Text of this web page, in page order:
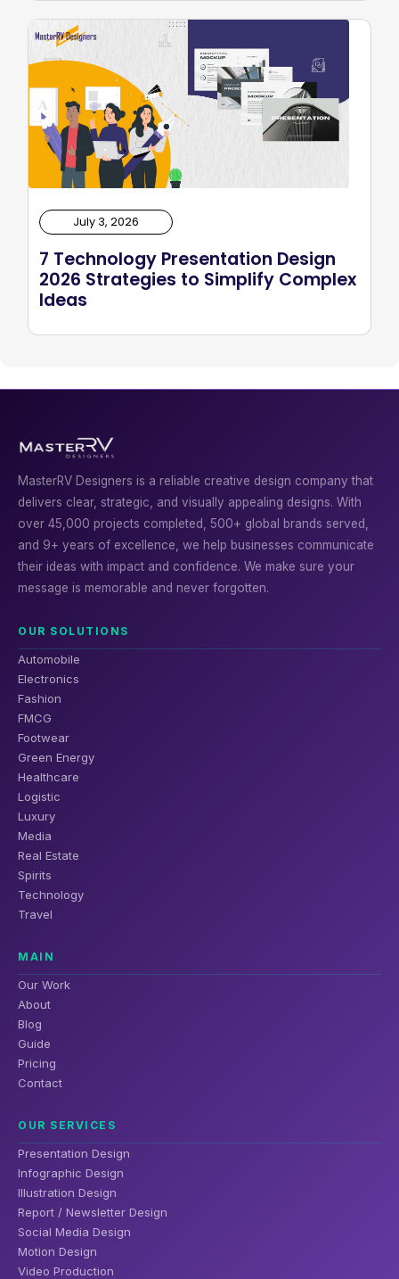
July 3, 2026
7 Technology Presentation Design
2026 Strategies to Simplify Complex
Ideas
MasterRV Designers is a reliable creative design company that
delivers clear, strategic, and visually appealing designs. With
over 45,000 projects completed, 500+ global brands served,
and 9+ years of excellence, we help businesses communicate
their ideas with impact and confidence. We make sure your
message is memorable and never forgotten.
OUR SOLUTIONS
Automobile
Electronics
Fashion
FMCG
Footwear
Green Energy
Healthcare
Logistic
Luxury
Media
Real Estate
Spirits
Technology
Travel
MAIN
Our Work
About
Blog
Guide
Pricing
Contact
OUR SERVICES
Presentation Design
Infographic Design
Illustration Design
Report / Newsletter Design
Social Media Design
Motion Design
Video Production